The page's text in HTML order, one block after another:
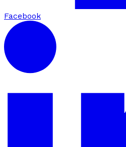
Facebook